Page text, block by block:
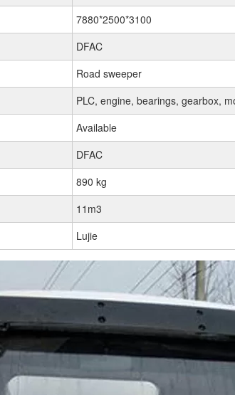
7880*2500*3100
DFAC
Road sweeper
PLC, engine, bearings, gearbox,
Available
DFAC
890 kg
11m3
Lujie